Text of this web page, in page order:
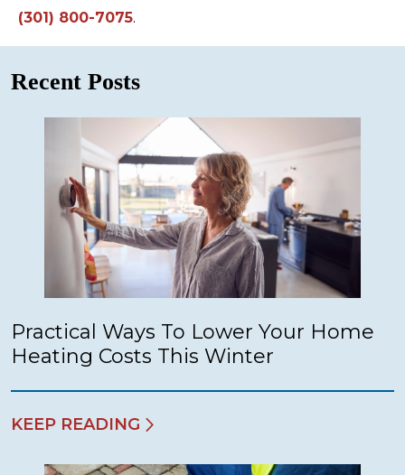
(301) 800-7075.
Recent Posts
Practical Ways To Lower Your Home
Heating Costs This Winter
KEEP READING